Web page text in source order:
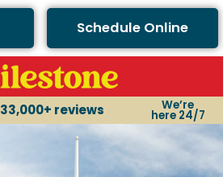
Schedule Online
33,000+ reviews We’re
here 24/7